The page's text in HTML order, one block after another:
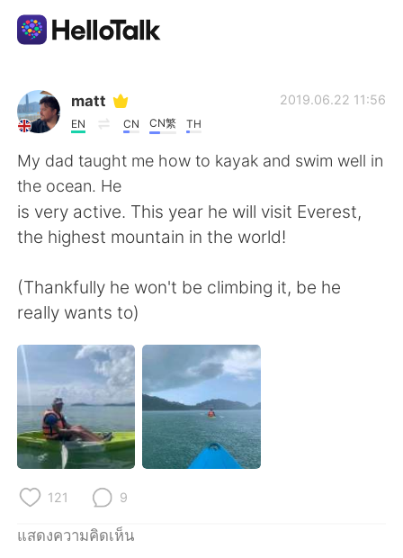
แอปแลกเปลี่ยนทางภาษา
AI Grammar Checker
ไทย
繁體中文
العربية Français
Deutsch 日本語
한국어 Русский
Indonesia
Türkçe
matt
EN CN CN繁 TH
2019.06.22 11:56
My dad taught me how to kayak and swim well in
the ocean. He
is very active. This year he will visit Everest,
the highest mountain in the world!
(Thankfully he won't be climbing it, be he
really wants to)
121 9
แสดงความคิดเห็น